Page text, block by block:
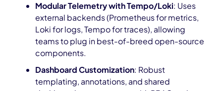
Modular Telemetry with Tempo/Loki: Uses
external backends (Prometheus for metrics,
Loki for logs, Tempo for traces), allowing
teams to plug in best-of-breed open-source
components.
Dashboard Customization: Robust
templating, annotations, and shared